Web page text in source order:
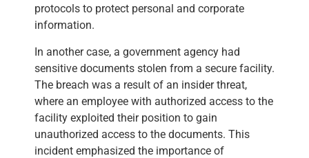
protocols to protect personal and corporate
information.
In another case, a government agency had
sensitive documents stolen from a secure facility.
The breach was a result of an insider threat,
where an employee with authorized access to the
facility exploited their position to gain
unauthorized access to the documents. This
incident emphasized the importance of